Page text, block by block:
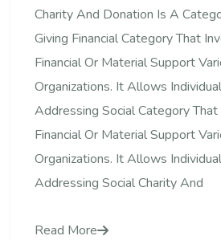
Charity And Donation Is A
Giving Financial Category That
Financial Or Material Support
Organizations. It Allows
Addressing Social Category
Financial Or Material Support
Organizations. It Allows
Addressing Social Charity And
Read More